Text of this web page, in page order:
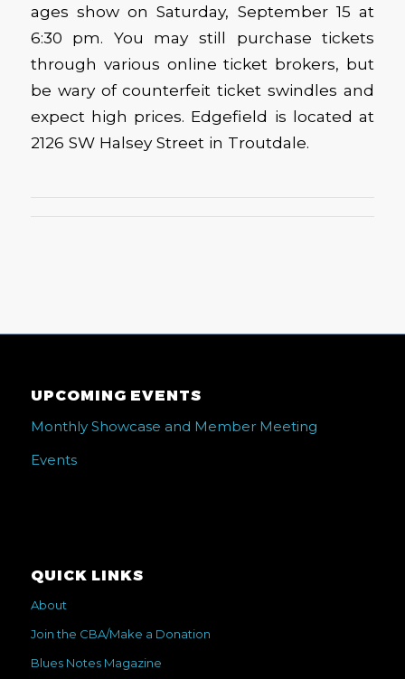
ages show on Saturday, September 15 at
6:30 pm. You may still purchase tickets
through various online ticket brokers, but
be wary of counterfeit ticket swindles and
expect high prices. Edgefield is located at
2126 SW Halsey Street in Troutdale.
UPCOMING EVENTS
Monthly Showcase and Member Meeting
Events
QUICK LINKS
About
Join the CBA/Make a Donation
Blues Notes Magazine